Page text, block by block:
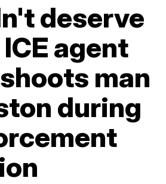
deserve
agent
man
during